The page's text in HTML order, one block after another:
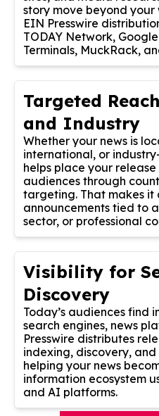
story move beyond
EIN Presswire
TODAY Network,
Terminals, MuckRack,
Targeted
and Industry
Whether your news is
international, or
helps place your
audiences through
targeting. That makes it
announcements tied to
sector, or professional
Visibility for
Discovery
Today’s audiences find
search engines, news
Presswire distributes
indexing, discovery,
helping your news
information ecosystem
and AI platforms.